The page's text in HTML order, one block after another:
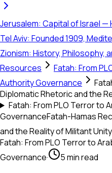
Jerusalem: Capital of Israel —
Tel Aviv: Founded 1909,
Zionism: History, Philosophy,
Resources
Fatah: From
Authority Governance
Diplomatic Rhetoric and the
Fatah: From PLO Terror to
GovernanceFatah-Hamas
and the Reality of Militant Unity
Fatah: From PLO Terror to
Governance· 5 min read